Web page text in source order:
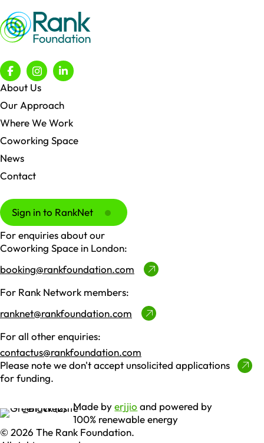
About Us
Our Approach
Where We Work
Coworking Space
News
Contact
Sign in to RankNet
For enquiries about our
Coworking Space in London:
booking@rankfoundation.com
For Rank Network members:
ranknet@rankfoundation.com
For all other enquiries:
contactus@rankfoundation.com
Please note we don't accept unsolicited applications
for funding.
© 2026 The Rank Foundation.
Made byerjjio and powered by
100% renewable energy